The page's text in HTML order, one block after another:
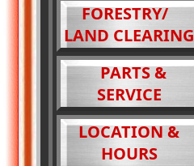
FORESTRY/
LAND CLEARING
PARTS &
SERVICE
LOCATION &
HOURS